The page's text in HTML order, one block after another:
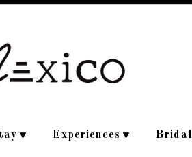
Experiences Bridal